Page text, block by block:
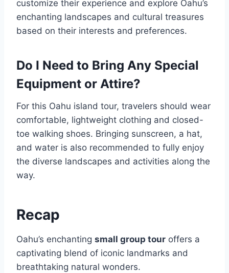
customize their experience and explore Oahu’s
enchanting landscapes and cultural treasures
based on their interests and preferences.
Do I Need to Bring Any Special
Equipment or Attire?
For this Oahu island tour, travelers should wear
comfortable, lightweight clothing and closed-
toe walking shoes. Bringing sunscreen, a hat,
and water is also recommended to fully enjoy
the diverse landscapes and activities along the
way.
Recap
Oahu’s enchanting small group tour offers a
captivating blend of iconic landmarks and
breathtaking natural wonders.